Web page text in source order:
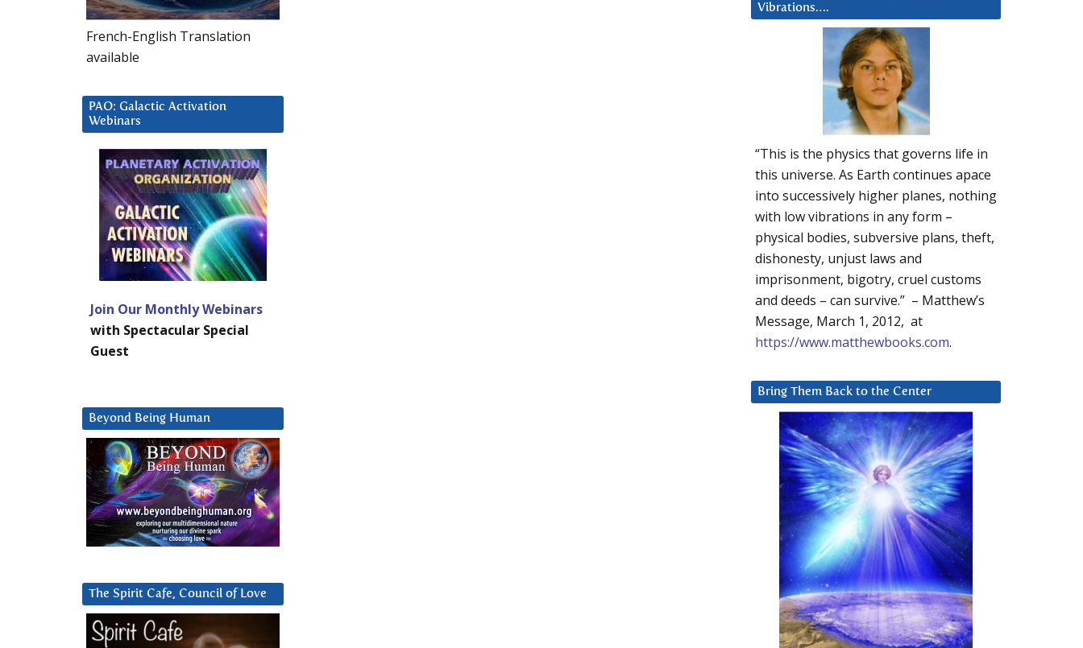
Vibrations….
“This is the physics that governs life in
this universe. As Earth continues apace
into successively higher planes, nothing
with low vibrations in any form –
physical bodies, subversive plans, theft,
dishonesty, unjust laws and
imprisonment, bigotry, cruel customs
and deeds – can survive.” – Matthew’s
Message, March 1, 2012, at
https://www.matthewbooks.com.
Bring Them Back to the Center
French-English Translation
available
PAO: Galactic Activation
Webinars
Join Our Monthly Webinars
with Spectacular Special
Guest
Beyond Being Human
The Spirit Cafe, Council of Love